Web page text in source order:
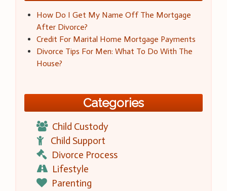
How Do I Get My Name Off The Mortgage
After Divorce?
Credit For Marital Home Mortgage Payments
Divorce Tips For Men: What To Do With The
House?
Categories
Child Custody
Child Support
Divorce Process
Lifestyle
Parenting